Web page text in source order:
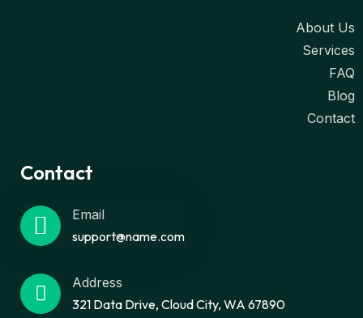
About Us
Services
FAQ
Blog
Contact
Contact
support@name.com
Email
321 Data Drive, Cloud City, WA 67890
Address